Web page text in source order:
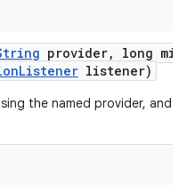
provider, long min
Listener listener)
the named provider, and